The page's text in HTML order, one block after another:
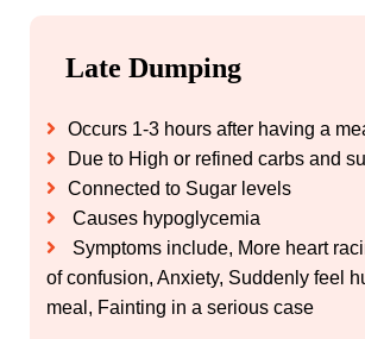
Late Dumping
Occurs 1-3 hours after having a
Due to High or refined carbs and
Connected to Sugar levels
Causes hypoglycemia
Symptoms include, More heart
of confusion, Anxiety, Suddenly feel
meal, Fainting in a serious case